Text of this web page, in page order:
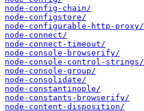
node-config-chain/
node-configstore/
node-configurable-http-proxy/
node-connect/
node-connect-timeout/
node-console-browserify/
node-console-control-strings/
node-console-group/
node-consolidate/
node-constantinople/
node-constants-browserify/
node-content-disposition/